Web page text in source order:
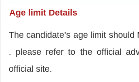
Age limit Details
The candidate’s age limit
. please refer to the official
official site.